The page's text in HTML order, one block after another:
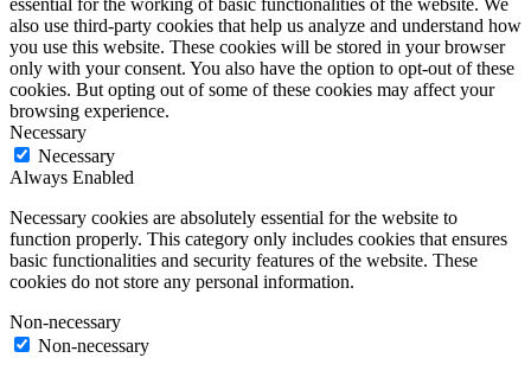
essential for the working of basic functionalities of the website. We
also use third-party cookies that help us analyze and understand how
you use this website. These cookies will be stored in your browser
only with your consent. You also have the option to opt-out of these
cookies. But opting out of some of these cookies may affect your
browsing experience.
Necessary
Necessary
Always Enabled
Necessary cookies are absolutely essential for the website to
function properly. This category only includes cookies that ensures
basic functionalities and security features of the website. These
cookies do not store any personal information.
Non-necessary
Non-necessary